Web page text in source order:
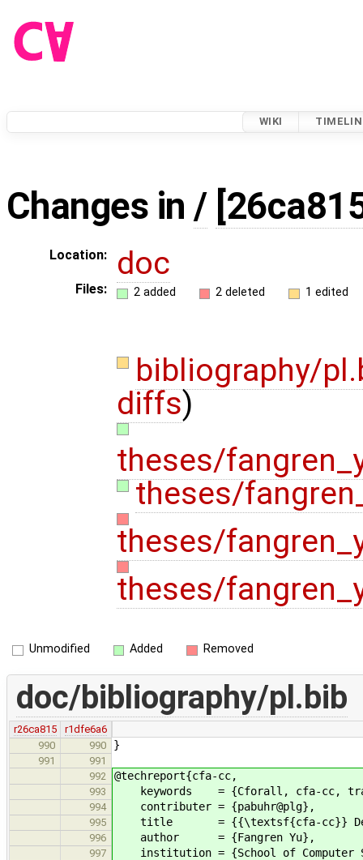
WIKI
Changes in/
Location: doc
Files: 2 added 2 deleted 1 edited
bibliography/
diffs)
theses/
theses/
theses/
theses/
Unmodified Added Removed
doc/bibliography/pl.bib
r26ca815
r1dfe6a6
990
990 }
991
991
992
@techreport{cfa-cc,
993 keywords = {Cforall, cfa-cc,
994 contributer = {pabuhr@plg},
995 title = {{\textsf{cfa-cc}}
996 author = {Fangren Yu},
997 institution = {School of Computer